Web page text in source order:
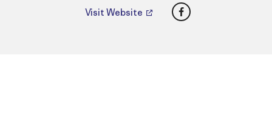
Visit Website Facebook